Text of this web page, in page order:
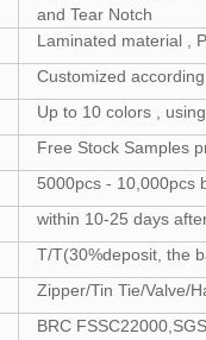
and Tear Notch
Laminated material ,
Customized
Up to 10 colors ,
Free Stock Samples
5000pcs - 10,000pcs
within 10-25 days
T/T(30%deposit, the
Zipper/Tin Tie/Valve/
BRC